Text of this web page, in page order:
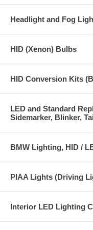
Headlight and Fog
HID (Xenon) Bulbs
HID Conversion Kits
LED and Standard
Sidemarker, Blinker,
BMW Lighting, HID /
PIAA Lights (Driving
Interior LED Lighting